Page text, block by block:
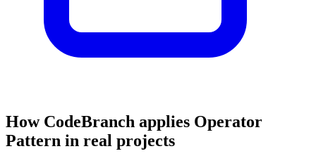
How CodeBranch applies Operator
Pattern in real projects